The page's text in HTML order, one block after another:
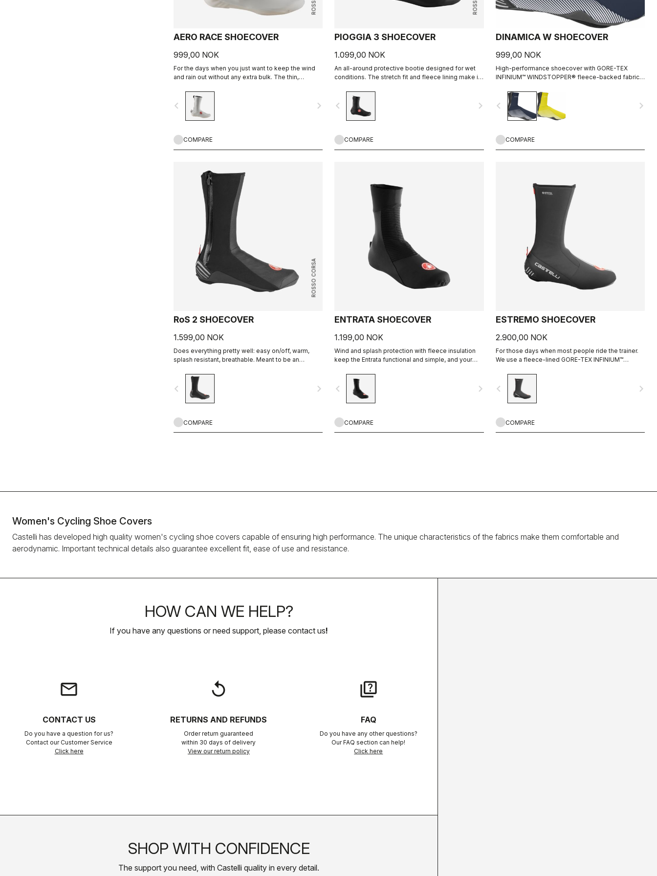
AERO RACE SHOECOVER
999,00 NOK
For the days when you just want to keep the wind
and rain out without any extra bulk. The thin,
fit while blocking the wind and wet.
navigate_before navigate_next
COMPARE
PIOGGIA 3 SHOECOVER
1.099,00 NOK
An all-around protective bootie designed for wet
conditions. The stretch fit and fleece lining make it
it's made for maximum protection in wet conditions
as well.
navigate_before navigate_next
COMPARE
DINAMICA W SHOECOVER
999,00 NOK
High-performance shoecover with GORE-TEX
INFINIUM™ WINDSTOPPER® fleece-backed fabric
Women's-specific fit with reflective print for
visibility.
navigate_before navigate_next
COMPARE
ROSSO CORSA
RoS 2 SHOECOVER
1.599,00 NOK
Does everything pretty well: easy on/off, warm,
splash resistant, breathable. Meant to be an
navigate_before navigate_next
COMPARE
ENTRATA SHOECOVER
1.199,00 NOK
Wind and splash protection with fleece insulation
keep the Entrata functional and simple, and your
navigate_before navigate_next
COMPARE
ESTREMO SHOECOVER
2.900,00 NOK
For those days when most people ride the trainer.
We use a fleece-lined GORE-TEX INFINIUM™
Power Stretch® inner layer to make our warmest
bootie ever.
navigate_before navigate_next
COMPARE
Women's Cycling Shoe Covers
Castelli has developed high quality women's cycling shoe covers capable of ensuring high performance. The unique characteristics of the fabrics make them comfortable and
aerodynamic. Important technical details also guarantee excellent fit, ease of use and resistance.
HOW CAN WE HELP?
If you have any questions or need support, please contact us!
email
CONTACT US
Do you have a question for us?
Contact our Customer Service
Click here
replay
RETURNS AND REFUNDS
Order return guaranteed
within 30 days of delivery
View our return policy
quiz
FAQ
Do you have any other questions?
Our FAQ section can help!
Click here
SHOP WITH CONFIDENCE
The support you need, with Castelli quality in every detail.